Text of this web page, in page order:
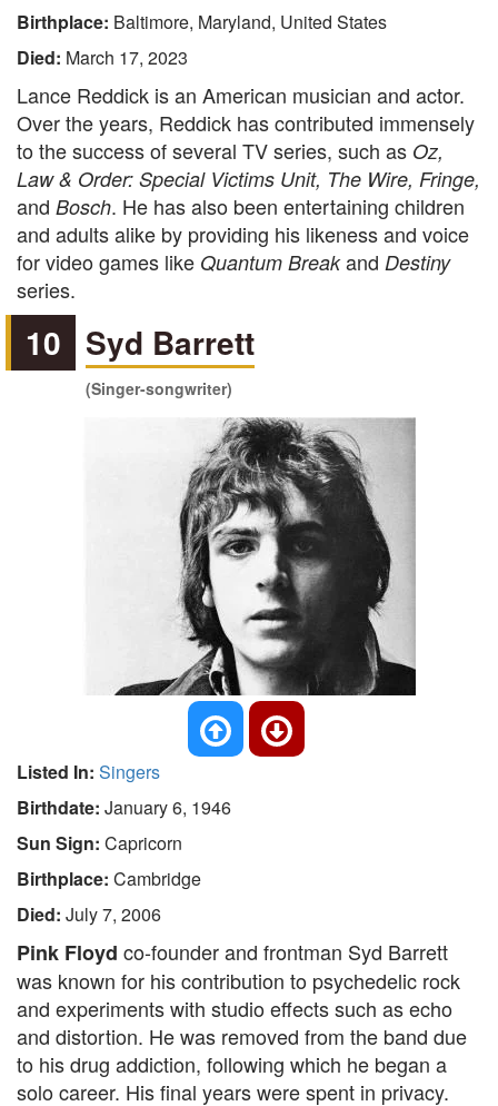
Birthplace: Baltimore, Maryland, United States
Died: March 17, 2023
Lance Reddick is an American musician and actor.
Over the years, Reddick has contributed immensely
to the success of several TV series, such as Oz,
Law & Order: Special Victims Unit, The Wire, Fringe,
and Bosch. He has also been entertaining children
and adults alike by providing his likeness and voice
for video games like Quantum Breakand Destiny
series.
10 Syd Barrett
(Singer-songwriter)
Listed In: Singers
Birthdate: January 6, 1946
Sun Sign: Capricorn
Birthplace: Cambridge
Died: July 7, 2006
Pink Floyd co-founder and frontman Syd Barrett
was known for his contribution to psychedelic rock
and experiments with studio effects such as echo
and distortion. He was removed from the band due
to his drug addiction, following which he began a
solo career. His final years were spent in privacy.